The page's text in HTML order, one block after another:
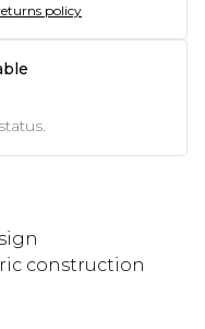
policy
construction